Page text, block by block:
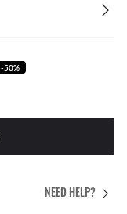
-50%
NEED HELP?